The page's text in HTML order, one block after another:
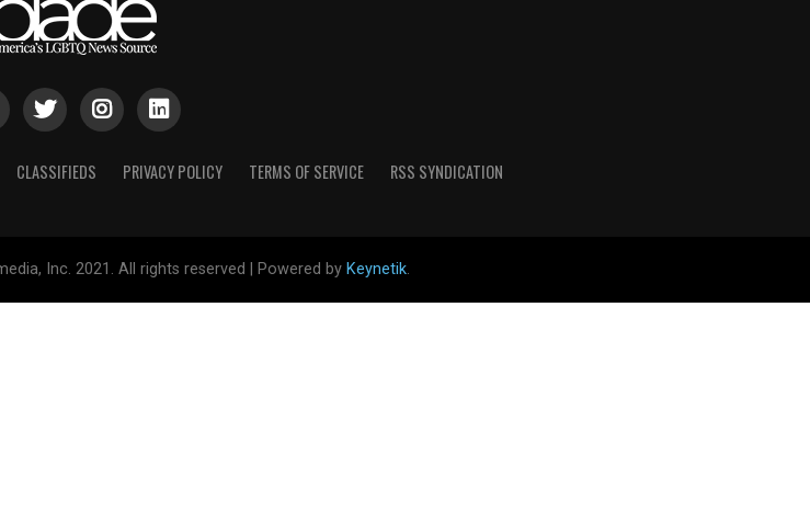
CLASSIFIEDS PRIVACY POLICY TERMS OF SERVICE RSS SYNDICATION
Inc. 2021. All rights reserved | Powered by Keynetik.